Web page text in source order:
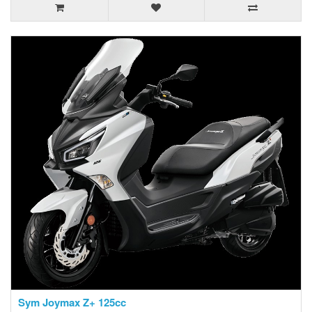
Sym Joymax Z+ 125cc